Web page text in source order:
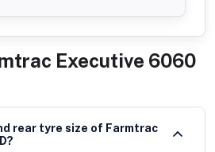
Executive 6060
tyre size of Farmtrac